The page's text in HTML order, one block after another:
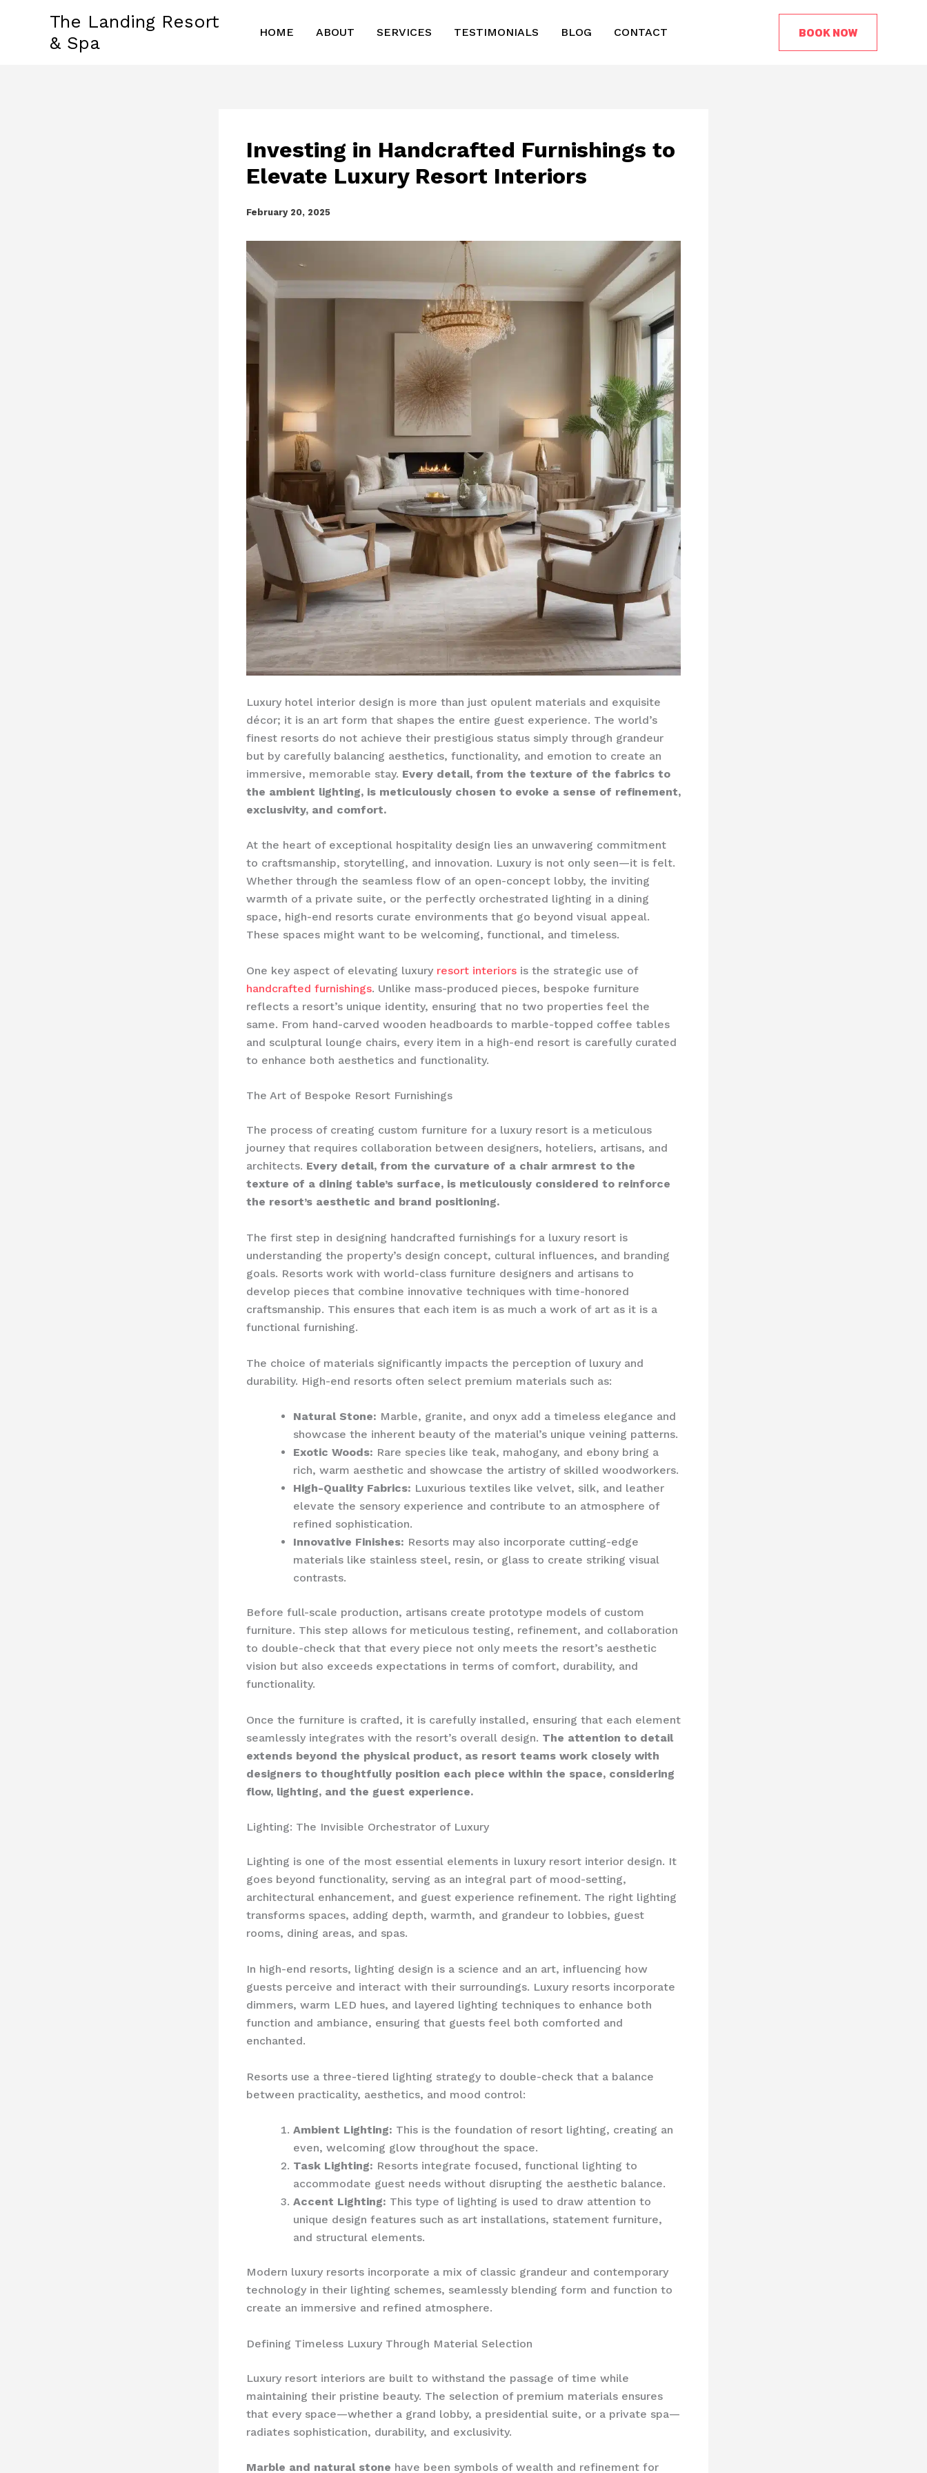
The Landing Resort
& Spa
HOME ABOUT SERVICES TESTIMONIALS BLOG CONTACT BOOK NOW
Investing in Handcrafted Furnishings to
Elevate Luxury Resort Interiors
February 20, 2025
Luxury hotel interior design is more than just opulent materials and exquisite
décor; it is an art form that shapes the entire guest experience. The world’s
finest resorts do not achieve their prestigious status simply through grandeur
but by carefully balancing aesthetics, functionality, and emotion to create an
immersive, memorable stay. Every detail, from the texture of the fabrics to
the ambient lighting, is meticulously chosen to evoke a sense of refinement,
exclusivity, and comfort.
At the heart of exceptional hospitality design lies an unwavering commitment
to craftsmanship, storytelling, and innovation. Luxury is not only seen—it is felt.
Whether through the seamless flow of an open-concept lobby, the inviting
warmth of a private suite, or the perfectly orchestrated lighting in a dining
space, high-end resorts curate environments that go beyond visual appeal.
These spaces might want to be welcoming, functional, and timeless.
One key aspect of elevating luxury resort interiors is the strategic use of
handcrafted furnishings. Unlike mass-produced pieces, bespoke furniture
reflects a resort’s unique identity, ensuring that no two properties feel the
same. From hand-carved wooden headboards to marble-topped coffee tables
and sculptural lounge chairs, every item in a high-end resort is carefully curated
to enhance both aesthetics and functionality.
The Art of Bespoke Resort Furnishings
The process of creating custom furniture for a luxury resort is a meticulous
journey that requires collaboration between designers, hoteliers, artisans, and
architects. Every detail, from the curvature of a chair armrest to the
texture of a dining table’s surface, is meticulously considered to reinforce
the resort’s aesthetic and brand positioning.
The first step in designing handcrafted furnishings for a luxury resort is
understanding the property’s design concept, cultural influences, and branding
goals. Resorts work with world-class furniture designers and artisans to
develop pieces that combine innovative techniques with time-honored
craftsmanship. This ensures that each item is as much a work of art as it is a
functional furnishing.
The choice of materials significantly impacts the perception of luxury and
durability. High-end resorts often select premium materials such as:
Natural Stone: Marble, granite, and onyx add a timeless elegance and
showcase the inherent beauty of the material’s unique veining patterns.
Exotic Woods: Rare species like teak, mahogany, and ebony bring a
rich, warm aesthetic and showcase the artistry of skilled woodworkers.
High-Quality Fabrics: Luxurious textiles like velvet, silk, and leather
elevate the sensory experience and contribute to an atmosphere of
refined sophistication.
Innovative Finishes: Resorts may also incorporate cutting-edge
materials like stainless steel, resin, or glass to create striking visual
contrasts.
Before full-scale production, artisans create prototype models of custom
furniture. This step allows for meticulous testing, refinement, and collaboration
to double-check that that every piece not only meets the resort’s aesthetic
vision but also exceeds expectations in terms of comfort, durability, and
functionality.
Once the furniture is crafted, it is carefully installed, ensuring that each element
seamlessly integrates with the resort’s overall design. The attention to detail
extends beyond the physical product, as resort teams work closely with
designers to thoughtfully position each piece within the space, considering
flow, lighting, and the guest experience.
Lighting: The Invisible Orchestrator of Luxury
Lighting is one of the most essential elements in luxury resort interior design. It
goes beyond functionality, serving as an integral part of mood-setting,
architectural enhancement, and guest experience refinement. The right lighting
transforms spaces, adding depth, warmth, and grandeur to lobbies, guest
rooms, dining areas, and spas.
In high-end resorts, lighting design is a science and an art, influencing how
guests perceive and interact with their surroundings. Luxury resorts incorporate
dimmers, warm LED hues, and layered lighting techniques to enhance both
function and ambiance, ensuring that guests feel both comforted and
enchanted.
Resorts use a three-tiered lighting strategy to double-check that a balance
between practicality, aesthetics, and mood control:
Ambient Lighting: This is the foundation of resort lighting, creating an
even, welcoming glow throughout the space.
Task Lighting: Resorts integrate focused, functional lighting to
accommodate guest needs without disrupting the aesthetic balance.
Accent Lighting: This type of lighting is used to draw attention to
unique design features such as art installations, statement furniture,
and structural elements.
Modern luxury resorts incorporate a mix of classic grandeur and contemporary
technology in their lighting schemes, seamlessly blending form and function to
create an immersive and refined atmosphere.
Defining Timeless Luxury Through Material Selection
Luxury resort interiors are built to withstand the passage of time while
maintaining their pristine beauty. The selection of premium materials ensures
that every space—whether a grand lobby, a presidential suite, or a private spa—
radiates sophistication, durability, and exclusivity.
Marble and natural stone have been symbols of wealth and refinement for